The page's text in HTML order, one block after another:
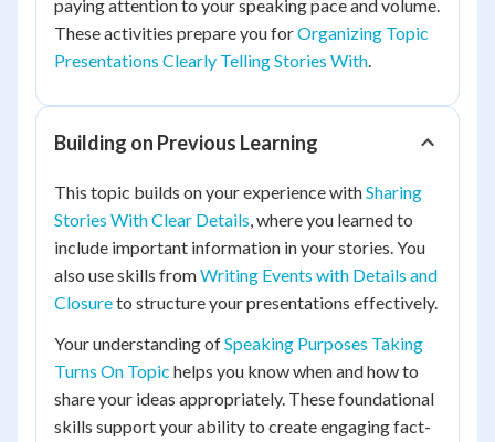
paying attention to your speaking pace and volume.
These activities prepare you forOrganizing Topic
Presentations Clearly Telling Stories With.
Building on Previous Learning
This topic builds on your experience withSharing
Stories With Clear Details, where you learned to
include important information in your stories. You
also use skills fromWriting Events with Details and
Closureto structure your presentations effectively.
Your understanding ofSpeaking Purposes Taking
Turns On Topic helps you know when and how to
share your ideas appropriately. These foundational
skills support your ability to create engaging fact-